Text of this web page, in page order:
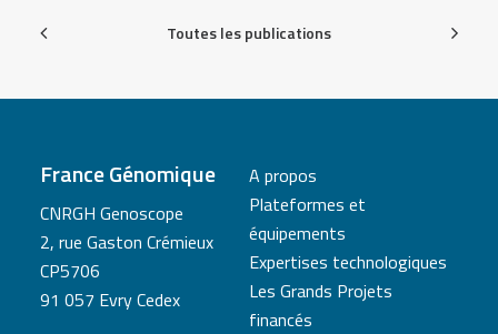
Toutes les publications
France Génomique
CNRGH Genoscope
2, rue Gaston Crémieux
CP5706
91 057 Evry Cedex
A propos
Plateformes et
équipements
Expertises technologiques
Les Grands Projets
financés